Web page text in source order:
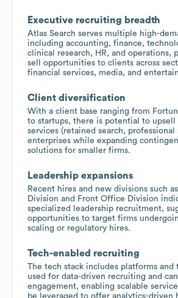
Executive recruiting breadth
Atlas Search serves multiple high-
including accounting, finance,
clinical research, HR, and operations,
sell opportunities to clients across
financial services, media, and
Client diversification
With a client base ranging from
to startups, there is potential to upsell
services (retained search, professional
enterprises while expanding
solutions for smaller firms.
Leadership expansions
Recent hires and new divisions such
Division and Front Office Division
specialized leadership recruitment,
opportunities to target firms
scaling or regulatory hires.
Tech-enabled recruiting
The tech stack includes platforms and
used for data-driven recruiting and
engagement, enabling scalable
be leveraged to offer analytics-driven